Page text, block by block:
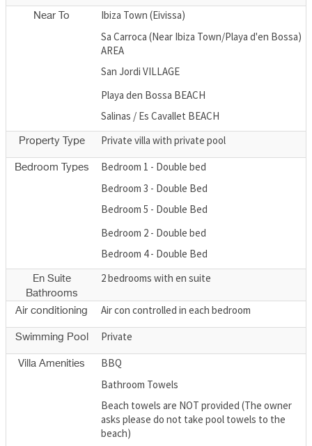
Near To
Ibiza Town (Eivissa)
Sa Carroca (Near Ibiza Town/Playa d'en Bossa)
AREA
San Jordi VILLAGE
Playa den Bossa BEACH
Salinas / Es Cavallet BEACH
Property Type Private villa with private pool
Bedroom Types
Bedroom 1 - Double bed
Bedroom 3 - Double Bed
Bedroom 5 - Double Bed
Bedroom 2 - Double bed
Bedroom 4 - Double Bed
En Suite
Bathrooms
2 bedrooms with en suite
Air conditioning Air con controlled in each bedroom
Swimming Pool Private
Villa Amenities
BBQ
Bathroom Towels
Beach towels are NOT provided (The owner
asks please do not take pool towels to the
beach)